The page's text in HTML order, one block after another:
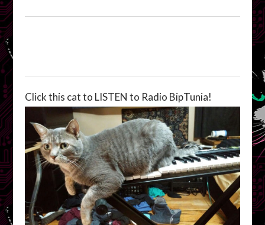
Click this cat to LISTEN to Radio BipTunia!